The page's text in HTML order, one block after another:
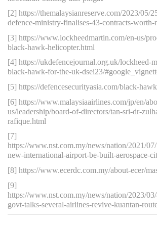
[2] https://themalaysianreserve.com/2023/05/
defence-ministry-finalises-43-contracts-worth-
[3] https://www.lockheedmartin.com/en-us/
black-hawk-helicopter.html
[4] https://ukdefencejournal.org.uk/lockheed-
black-hawk-for-the-uk-dsei23/
[5] https://defencesecurityasia.com/black-
[6] https://www.malaysiaairlines.com/jp/en/
us/leadership/board-of-directors/tan-sri-dr-
rafique.html
[7]
https://www.nst.com.my/news/nation/2021/
new-international-airport-be-built-aerospace-
[8] https://www.ecerdc.com.my/about-ecer/
[9]
https://www.nst.com.my/news/nation/2023/
govt-talks-several-airlines-revive-kuantan-